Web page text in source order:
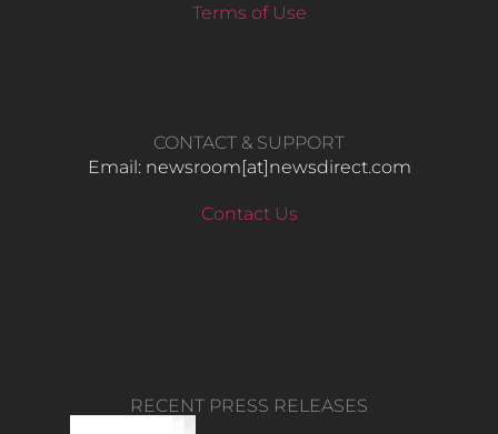
Terms of Use
CONTACT & SUPPORT
Email: newsroom[at]newsdirect.com
Contact Us
RECENT PRESS RELEASES